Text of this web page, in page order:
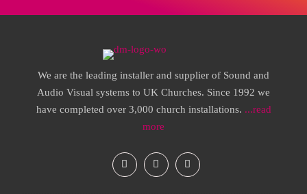
We are the leading installer and supplier of Sound and
Audio Visual systems to UK Churches. Since 1992 we
have completed over 3,000 church installations. ...read
more